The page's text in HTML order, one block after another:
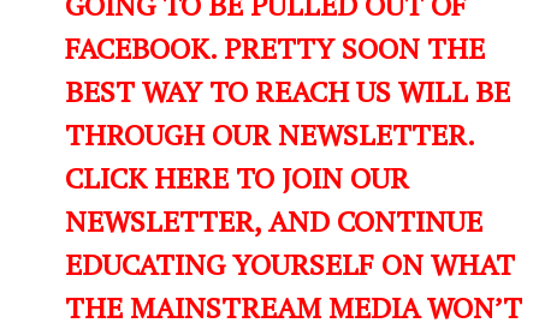
FACEBOOK. PRETTY SOON THE
BEST WAY TO REACH US WILL BE
THROUGH OUR NEWSLETTER.
CLICK HERE TO JOIN OUR
NEWSLETTER, AND CONTINUE
EDUCATING YOURSELF ON WHAT
THE MAINSTREAM MEDIA WON’T